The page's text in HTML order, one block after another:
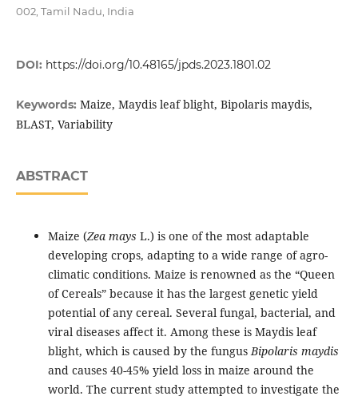
002, Tamil Nadu, India
DOI: https://doi.org/10.48165/jpds.2023.1801.02
Keywords: Maize, Maydis leaf blight, Bipolaris maydis,
BLAST, Variability
ABSTRACT
Maize (Zea mays L.) is one of the most adaptable
developing crops, adapting to a wide range of agro-
climatic conditions. Maize is renowned as the “Queen
of Cereals” because it has the largest genetic yield
potential of any cereal. Several fungal, bacterial, and
viral diseases affect it. Among these is Maydis leaf
blight, which is caused by the fungusBipolaris maydis
and causes 40-45% yield loss in maize around the
world. The current study attempted to investigate the